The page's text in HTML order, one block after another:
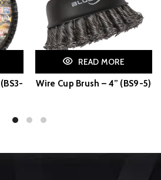
READ MORE
Wire Cup Brush – 4” (BS9-5)